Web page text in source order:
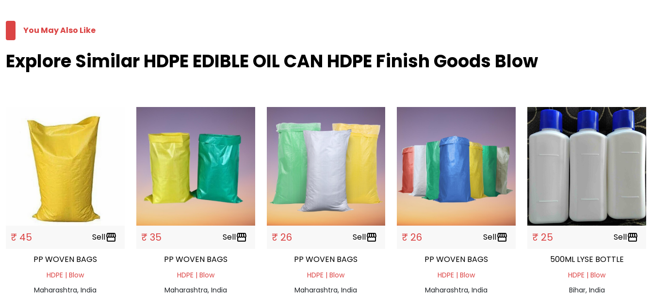
You May Also Like
Explore Similar HDPE EDIBLE OIL CAN HDPE Finish Goods Blow
₹ 45 Sellstorefront
PP WOVEN BAGS
HDPE | Blow
Maharashtra, India
₹ 35 Sellstorefront
PP WOVEN BAGS
HDPE | Blow
Maharashtra, India
₹ 26 Sellstorefront
PP WOVEN BAGS
HDPE | Blow
Maharashtra, India
₹ 26 Sellstorefront
PP WOVEN BAGS
HDPE | Blow
Maharashtra, India
₹ 25 Sellstorefront
500ML LYSE BOTTLE
HDPE | Blow
Bihar, India